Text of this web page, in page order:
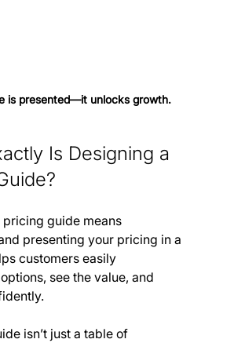
is presented—it unlocks growth.
Is Designing a
pricing guide means
presenting your pricing in a
customers easily
see the value, and
isn’t just a table of